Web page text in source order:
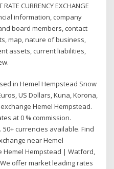
CURRENCY EXCHANGE
information, company
board members, contact
map, nature of business,
assets, current liabilities,
in Hemel Hempstead Snow
US Dollars, Kuna, Korona,
Hemel Hempstead.
at 0 % commission.
currencies available. Find
near Hemel
Hemel Hempstead | Watford,
offer market leading rates